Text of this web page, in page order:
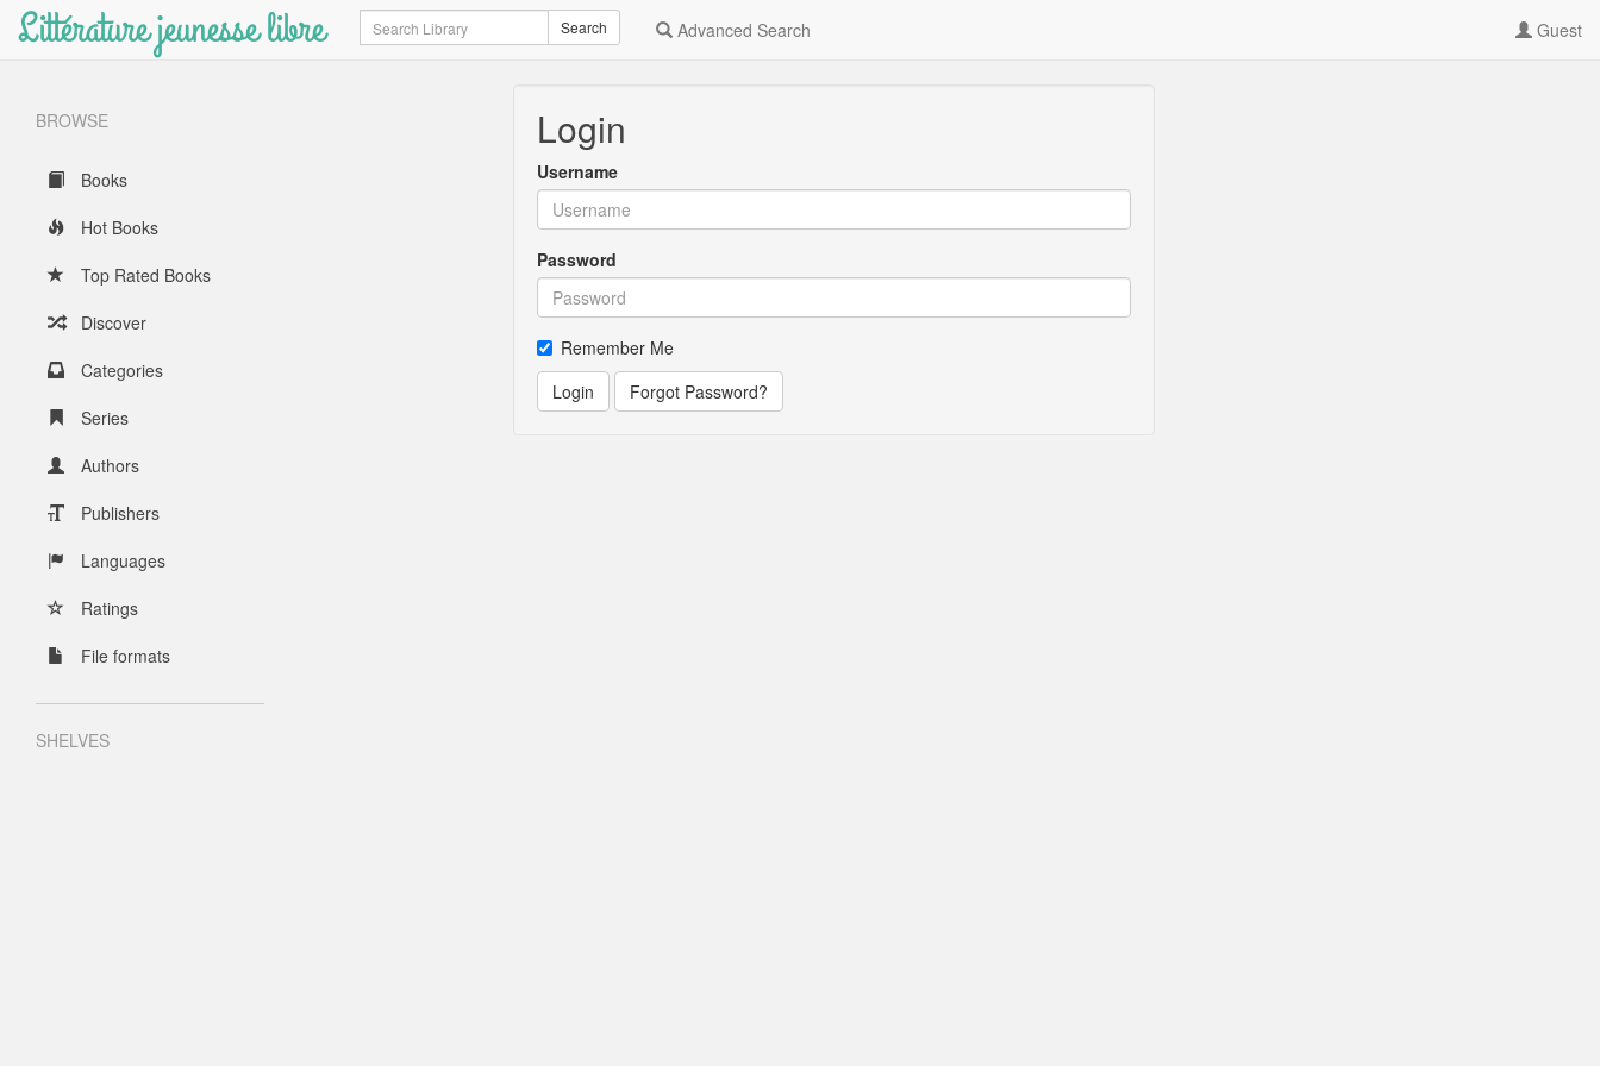
Littérature jeunesse libre Search Search Advanced Search Guest
BROWSE
Books
Hot Books
Top Rated Books
Discover
Categories
Series
Authors
Publishers
Languages
Ratings
File formats
SHELVES
Login
Username
Password
Remember Me
Login
Forgot Password?